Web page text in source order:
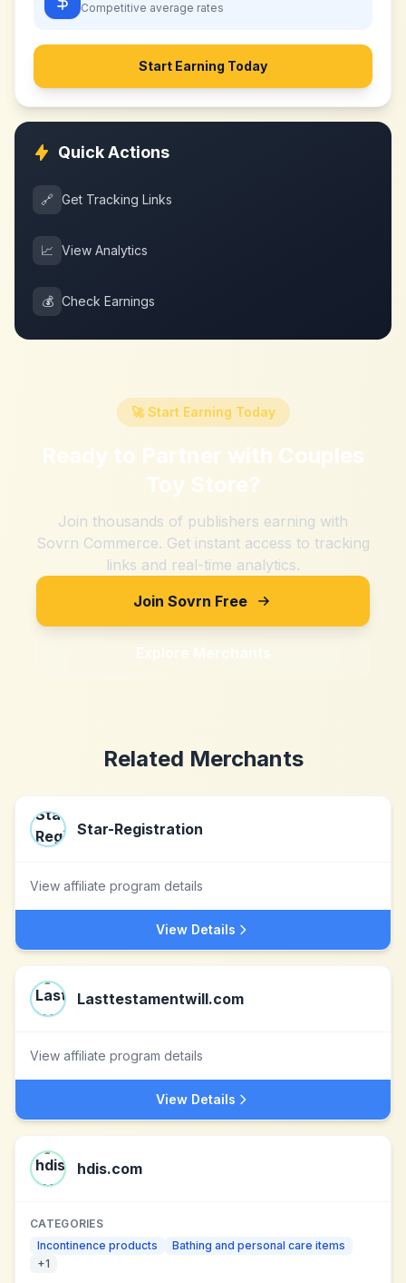
Competitive average rates
Start Earning Today
Quick Actions
🔗 Get Tracking Links
📈 View Analytics
💰 Check Earnings
🚀 Start Earning Today
Ready to Partner with Couples
Toy Store?
Join thousands of publishers earning with
Sovrn Commerce. Get instant access to tracking
links and real-time analytics.
Join Sovrn Free
Explore Merchants
Related Merchants
Star-Registration
View affiliate program details
View Details
Lasttestamentwill.com
View affiliate program details
View Details
hdis.com
CATEGORIES
Incontinence products
Bathing and personal care items
+1